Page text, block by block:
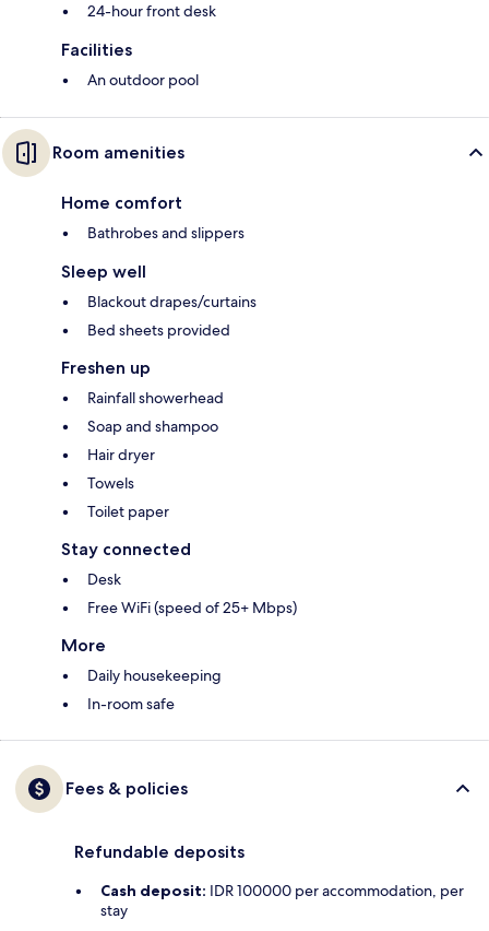
24-hour front desk
Facilities
An outdoor pool
Room amenities
Home comfort
Bathrobes and slippers
Sleep well
Blackout drapes/curtains
Bed sheets provided
Freshen up
Rainfall showerhead
Soap and shampoo
Hair dryer
Towels
Toilet paper
Stay connected
Desk
Free WiFi (speed of 25+ Mbps)
More
Daily housekeeping
In-room safe
Fees & policies
Refundable deposits
Cash deposit: IDR 100000 per accommodation, per
stay